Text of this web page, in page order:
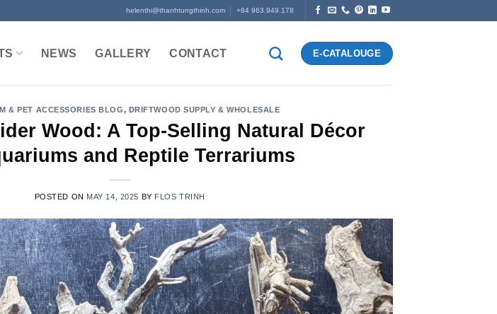
helenthi@thanhtungthinh.com +84 963.949.178
NEWS GALLERY CONTACT E-CATALOUGE
& PET ACCESSORIES BLOG, DRIFTWOOD SUPPLY & WHOLESALE
Wood: A Top-Selling Natural Décor
and Reptile Terrariums
POSTED ON MAY 14, 2025 BY FLOS TRINH